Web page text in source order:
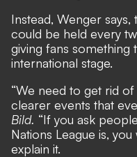
Instead, Wenger
could be held every
giving fans something
international stage.
“We need to get rid
clearer events that
Bild. “If you ask
Nations League is,
explain it.